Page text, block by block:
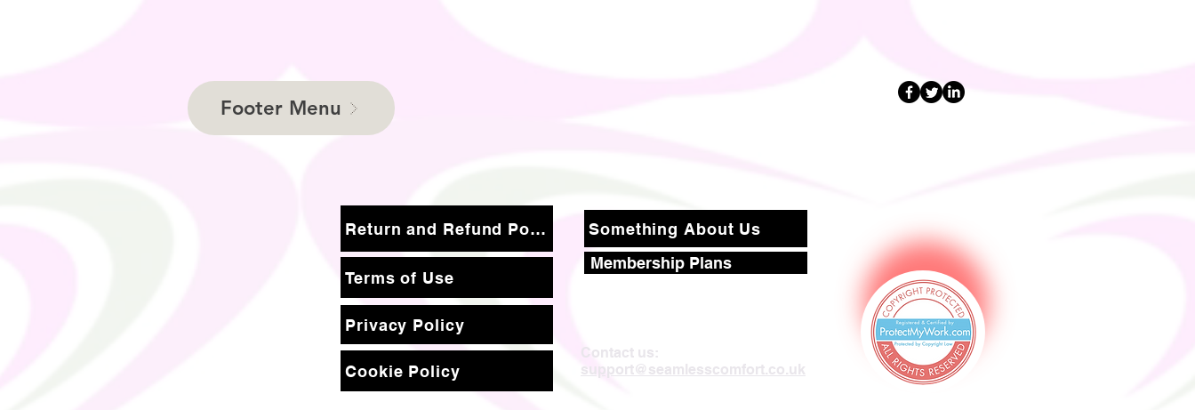
Footer Menu
Return and Refund Policy
Terms of Use
Something About Us
Membership Plans
Privacy Policy
Cookie Policy
Contact us:
support@seamlesscomfort.co.uk